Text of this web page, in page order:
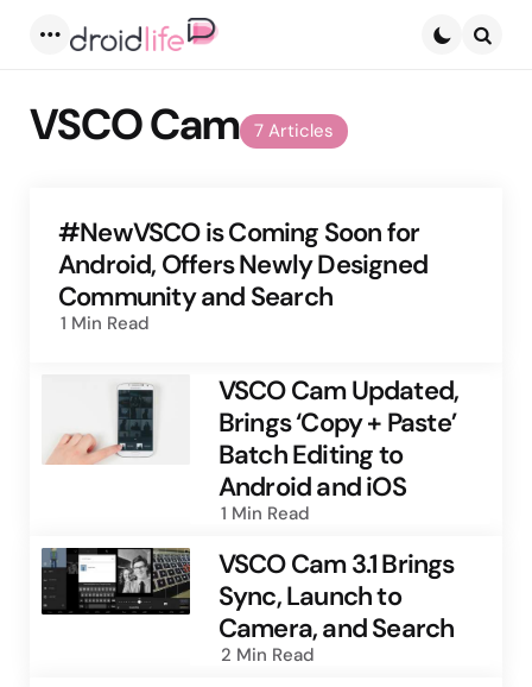
7 Articles
VSCO Cam
#NewVSCO is Coming Soon for
Android, Offers Newly Designed
Community and Search
1 Min Read
VSCO Cam Updated,
Brings ‘Copy + Paste’
Batch Editing to
Android and iOS
1 Min Read
VSCO Cam 3.1 Brings
Sync, Launch to
Camera, and Search
2 Min Read